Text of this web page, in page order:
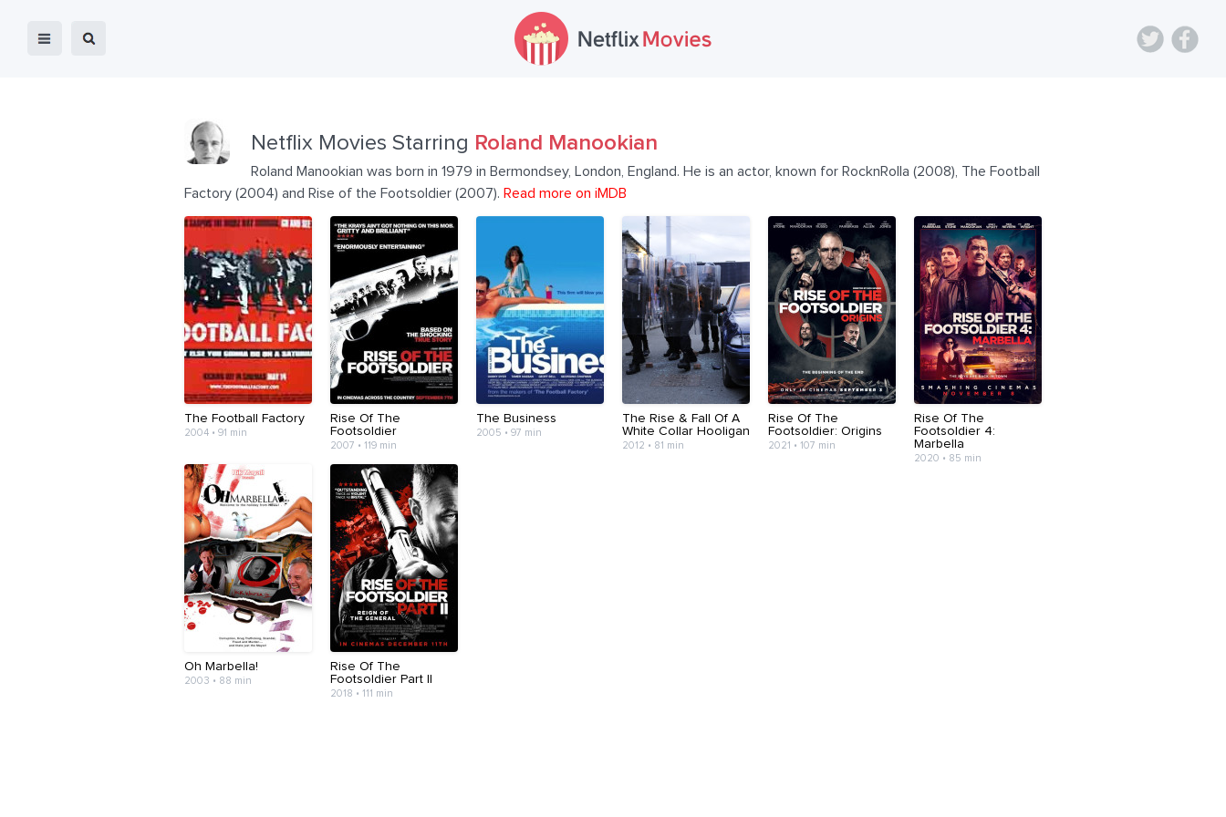
Netflix Movies Starring Roland Manookian
Roland Manookian was born in 1979 in Bermondsey, London, England. He is an actor, known for RocknRolla (2008), The Football
Factory (2004) and Rise of the Footsoldier (2007). Read more on iMDB
The Football Factory
2004 • 91 min
Rise Of The
Footsoldier
2007 • 119 min
The Business
2005 • 97 min
The Rise & Fall Of A
White Collar Hooligan
2012 • 81 min
Rise Of The
Footsoldier: Origins
2021 • 107 min
Rise Of The
Footsoldier 4:
Marbella
2020 • 85 min
Oh Marbella!
2003 • 88 min
Rise Of The
Footsoldier Part II
2018 • 111 min